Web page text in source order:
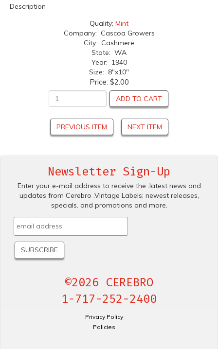
Description
Quality: Mint
Company: Cascoa Growers
City: Cashmere
State: WA
Year: 1940
Size: 8"x10"
Price: $2.00
ADD TO CART
PREVIOUS ITEM NEXT ITEM
Newsletter Sign-Up
Enter your e-mail address to receive the .latest news and
updates from Cerebro .Vintage Labels; newest releases,
specials. and promotions and more.
©2026 CEREBRO
1-717-252-2400
Privacy Policy
Policies